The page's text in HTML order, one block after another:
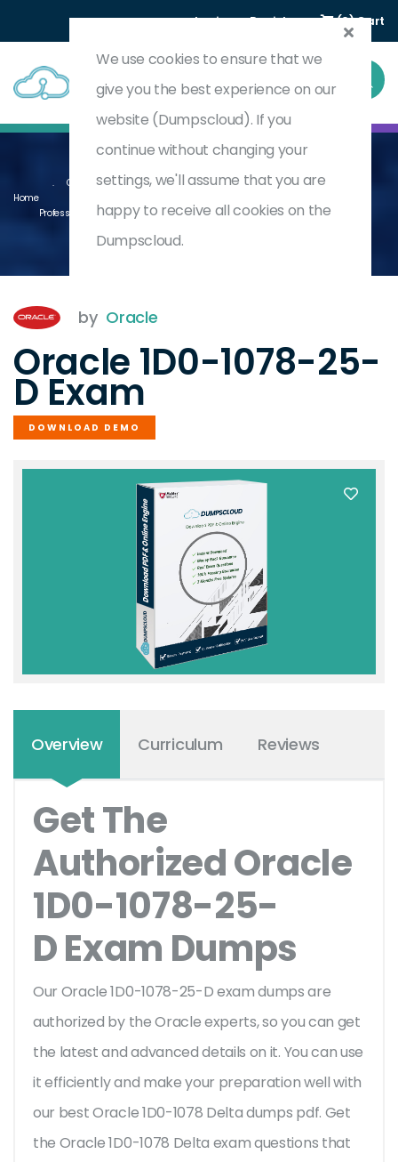
Login Register (0) Cart
Home
Oracle Product Lifecycle Management 2025 Implementation
Professional - Delta
1D0-1078-25-D
by Oracle
Oracle 1D0-1078-25-
D Exam
DOWNLOAD DEMO
Overview Curriculum Reviews
Get The
Authorized Oracle
1D0-1078-25-
D Exam Dumps
Our Oracle 1D0-1078-25-D exam dumps are
authorized by the Oracle experts, so you can get
the latest and advanced details on it. You can use
it efficiently and make your preparation well with
our best Oracle 1D0-1078 Delta dumps pdf. Get
the Oracle 1D0-1078 Delta exam questions that
We use cookies to ensure that we
give you the best experience on our
website (Dumpscloud). If you
continue without changing your
settings, we'll assume that you are
happy to receive all cookies on the
Dumpscloud.